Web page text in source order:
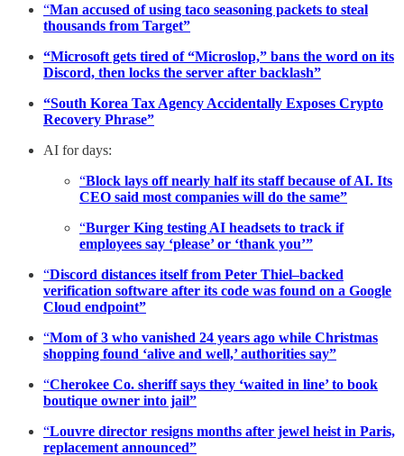
“Man accused of using taco seasoning packets to steal
thousands from Target”
“Microsoft gets tired of “Microslop,” bans the word on its
Discord, then locks the server after backlash”
“South Korea Tax Agency Accidentally Exposes Crypto
Recovery Phrase”
AI for days:
“Block lays off nearly half its staff because of AI. Its
CEO said most companies will do the same”
“Burger King testing AI headsets to track if
employees say ‘please’ or ‘thank you’”
“Discord distances itself from Peter Thiel–backed
verification software after its code was found on a Google
Cloud endpoint”
“Mom of 3 who vanished 24 years ago while Christmas
shopping found ‘alive and well,’ authorities say”
“Cherokee Co. sheriff says they ‘waited in line’ to book
boutique owner into jail”
“Louvre director resigns months after jewel heist in Paris,
replacement announced”